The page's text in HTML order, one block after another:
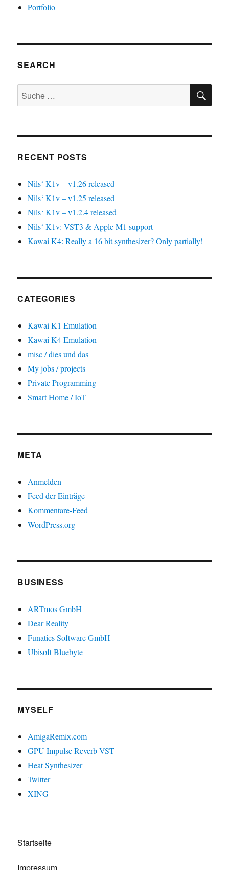
Portfolio
SEARCH
Suche
nach:
RECENT POSTS
Nils‘ K1v – v1.26 released
Nils‘ K1v – v1.25 released
Nils‘ K1v – v1.2.4 released
Nils‘ K1v: VST3 & Apple M1 support
Kawai K4: Really a 16 bit synthesizer? Only partially!
CATEGORIES
Kawai K1 Emulation
Kawai K4 Emulation
misc / dies und das
My jobs / projects
Private Programming
Smart Home / IoT
META
Anmelden
Feed der Einträge
Kommentare-Feed
WordPress.org
BUSINESS
ARTmos GmbH
Dear Reality
Funatics Software GmbH
Ubisoft Bluebyte
MYSELF
AmigaRemix.com
GPU Impulse Reverb VST
Heat Synthesizer
Twitter
XING
Startseite
Impressum